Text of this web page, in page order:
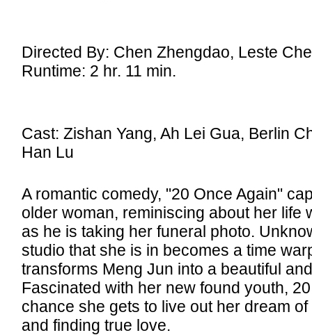
Directed By: Chen Zhengdao, Leste
Runtime: 2 hr. 11 min.
Cast: Zishan Yang, Ah Lei Gua, Berlin
Han Lu
A romantic comedy, "20 Once Again"
older woman, reminiscing about her life
as he is taking her funeral photo.
studio that she is in becomes a time
transforms Meng Jun into a beautiful
Fascinated with her new found youth,
chance she gets to live out her dream
and finding true love.